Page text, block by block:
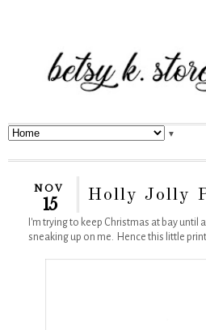
▼
NOV
15 Holly Jolly
I'm trying to keep Christmas at bay until
sneaking up on me. Hence this little